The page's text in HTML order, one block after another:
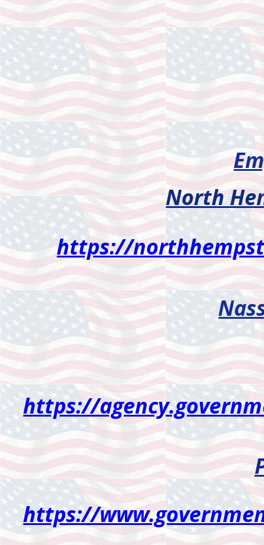
North
https://
https://
https://